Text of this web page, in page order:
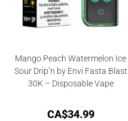
Mango Peach Watermelon Ice
Sour Drip’n by Envi Fasta Blast
30K – Disposable Vape
CA$34.99